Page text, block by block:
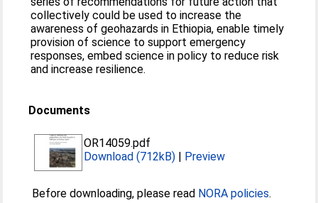
collectively could be used to increase the
awareness of geohazards in Ethiopia, enable timely
provision of science to support emergency
responses, embed science in policy to reduce risk
and increase resilience.
Documents
OR14059.pdf
Download (712kB) | Preview
Before downloading, please read NORA policies.